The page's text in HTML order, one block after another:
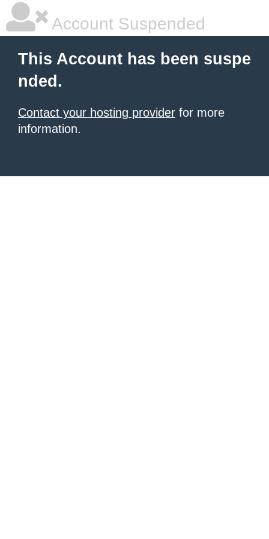
Account Suspended
This Account has been suspe
nded.
Contact your hosting provider for more
information.